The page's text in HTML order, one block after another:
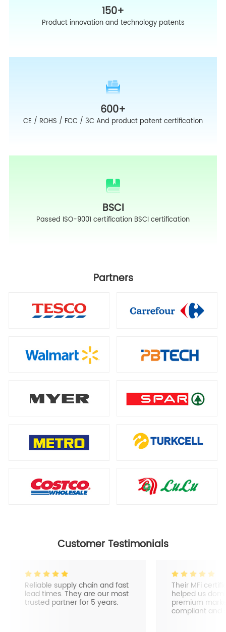
150+
Product innovation and technology patents
600+
CE / ROHS / FCC / 3C And product patent certification
BSCI
Passed ISO-9001 certification BSCI certification
Partners
Customer Testimonials
Reliable supply chain and fast
lead times. They are our most
trusted partner for 5 years.
Their MFi
helped us
premium
compliant and